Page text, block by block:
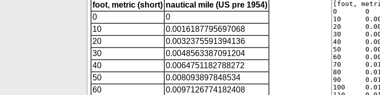
foot, metric (short) nautical mile (US pre 1954)
0
0
10
0.0016187795697068
20
0.0032375591394136
30
0.0048563387091204
40
0.0064751182788272
50
0.008093897848534
60
0.0097126774182408